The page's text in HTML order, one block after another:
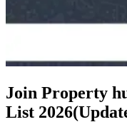
Join Property
List